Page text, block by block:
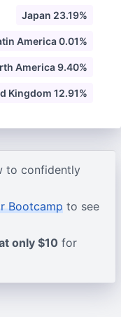
Japan 23.19%
America 0.01%
America 9.40%
Kingdom 12.91%
to confidently
Bootcamp to see
only $10 for